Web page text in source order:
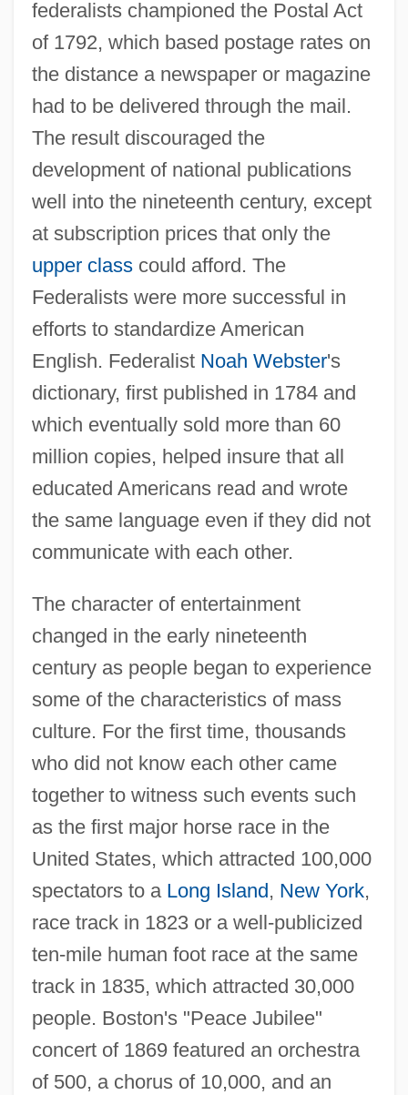
federalists championed the Postal Act
of 1792, which based postage rates on
the distance a newspaper or magazine
had to be delivered through the mail.
The result discouraged the
development of national publications
well into the nineteenth century, except
at subscription prices that only the
upper classcould afford. The
Federalists were more successful in
efforts to standardize American
English. Federalist Noah Webster's
dictionary, first published in 1784 and
which eventually sold more than 60
million copies, helped insure that all
educated Americans read and wrote
the same language even if they did not
communicate with each other.
The character of entertainment
changed in the early nineteenth
century as people began to experience
some of the characteristics of mass
culture. For the first time, thousands
who did not know each other came
together to witness such events such
as the first major horse race in the
United States, which attracted 100,000
spectators to a Long Island, New York,
race track in 1823 or a well-publicized
ten-mile human foot race at the same
track in 1835, which attracted 30,000
people. Boston's "Peace Jubilee"
concert of 1869 featured an orchestra
of 500, a chorus of 10,000, and an